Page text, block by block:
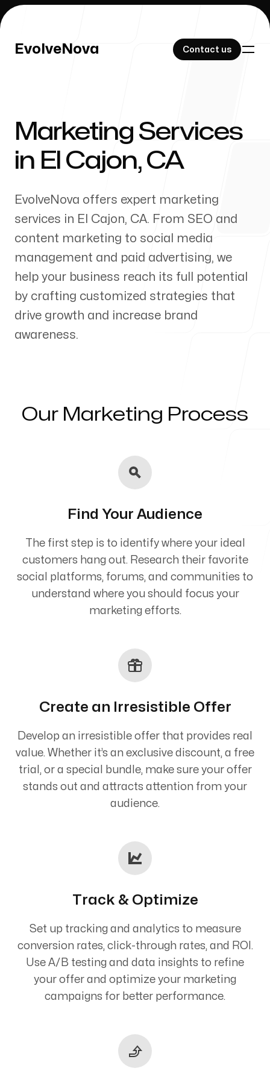
EvolveNova Contact us
EvolveNova Contact us
Our Work
About Us
Our Process
Marketing Services
in El Cajon, CA
EvolveNova offers expert marketing
services in El Cajon, CA. From SEO and
content marketing to social media
management and paid advertising, we
help your business reach its full potential
by crafting customized strategies that
drive growth and increase brand
awareness.
Our Marketing Process
Find Your Audience
The first step is to identify where your ideal
customers hang out. Research their favorite
social platforms, forums, and communities to
understand where you should focus your
marketing efforts.
Create an Irresistible Offer
Develop an irresistible offer that provides real
value. Whether it’s an exclusive discount, a free
trial, or a special bundle, make sure your offer
stands out and attracts attention from your
audience.
Track & Optimize
Set up tracking and analytics to measure
conversion rates, click-through rates, and ROI.
Use A/B testing and data insights to refine
your offer and optimize your marketing
campaigns for better performance.